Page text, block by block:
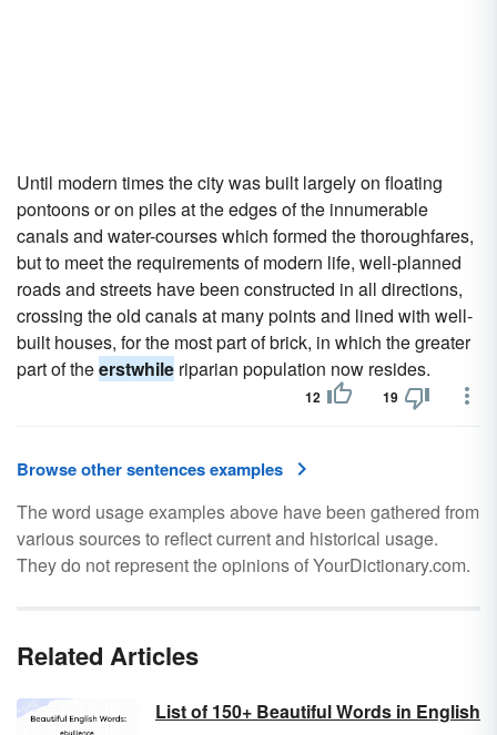
Until modern times the city was built largely on floating
pontoons or on piles at the edges of the innumerable
canals and water-courses which formed the thoroughfares,
but to meet the requirements of modern life, well-planned
roads and streets have been constructed in all directions,
crossing the old canals at many points and lined with well-
built houses, for the most part of brick, in which the greater
part of theerstwhile riparian population now resides.
12 19
Browse other sentences examples
The word usage examples above have been gathered from
various sources to reflect current and historical usage.
They do not represent the opinions of YourDictionary.com.
Related Articles
List of 150+ Beautiful Words in English